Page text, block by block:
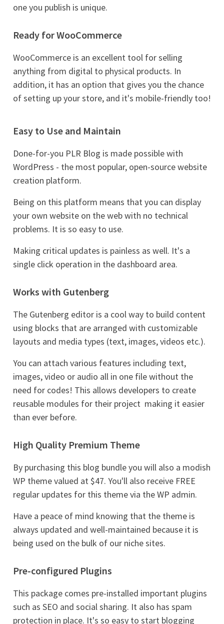
one you publish is unique.
Ready for WooCommerce
WooCommerce is an excellent tool for selling
anything from digital to physical products. In
addition, it has an option that gives you the chance
of setting up your store, and it's mobile-friendly too!
Easy to Use and Maintain
Done-for-you PLR Blog is made possible with
WordPress - the most popular, open-source website
creation platform.
Being on this platform means that you can display
your own website on the web with no technical
problems. It is so easy to use.
Making critical updates is painless as well. It's a
single click operation in the dashboard area.
Works with Gutenberg
The Gutenberg editor is a cool way to build content
using blocks that are arranged with customizable
layouts and media types (text, images, videos etc.).
You can attach various features including text,
images, video or audio all in one file without the
need for codes! This allows developers to create
reusable modules for their project  making it easier
than ever before.
High Quality Premium Theme
By purchasing this blog bundle you will also a modish
WP theme valued at $47. You'll also receive FREE
regular updates for this theme via the WP admin.
Have a peace of mind knowing that the theme is
always updated and well-maintained because it is
being used on the bulk of our niche sites.
Pre-configured Plugins
This package comes pre-installed important plugins
such as SEO and social sharing. It also has spam
protection in place. It's so easy to start blogging